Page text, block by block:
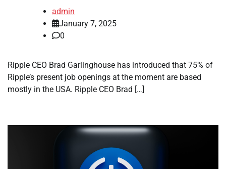
admin
January 7, 2025
0
Ripple CEO Brad Garlinghouse has introduced that 75% of
Ripple’s present job openings at the moment are based
mostly in the USA. Ripple CEO Brad […]